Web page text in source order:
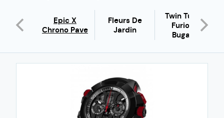
Epic X
Chrono Pave
Fleurs De
Jardin
Twin Turbo
Furious
Bugatti